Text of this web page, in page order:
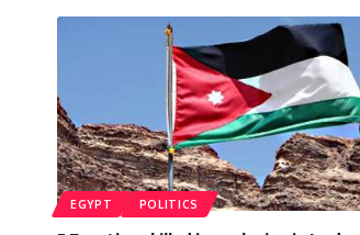
EGYPT POLITICS